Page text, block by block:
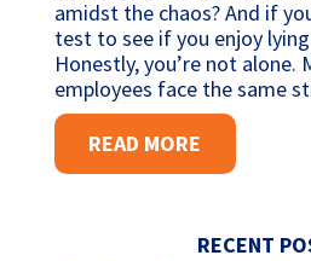
amidst the chaos? And if
test to see if you enjoy
Honestly, you’re not alone.
employees face the same
READ MORE
RECENT